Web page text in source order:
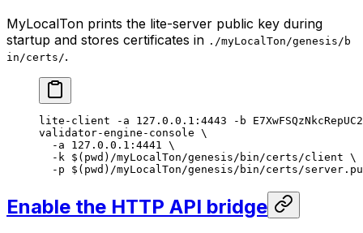
MyLocalTon prints the lite-server public key during
startup and stores certificates in ./myLocalTon/genesis/b
in/certs/.
lite-client -a 127.0.0.1:4443 -b
validator-engine-console \
-a 127.0.0.1:4441
\
-k $( pwd ) /myLocalTon/genesis/bin/certs/client \
-p $( pwd ) /myLocalTon/genesis/bin/certs/
Enable the HTTP API bridge